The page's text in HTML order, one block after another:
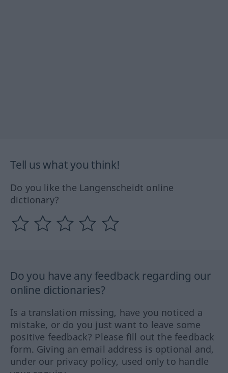
Tell us what you think!
Do you like the Langenscheidt online
dictionary?
Do you have any feedback regarding our
online dictionaries?
Is a translation missing, have you noticed a
mistake, or do you just want to leave some
positive feedback? Please fill out the feedback
form. Giving an email address is optional and,
under our privacy policy, used only to handle